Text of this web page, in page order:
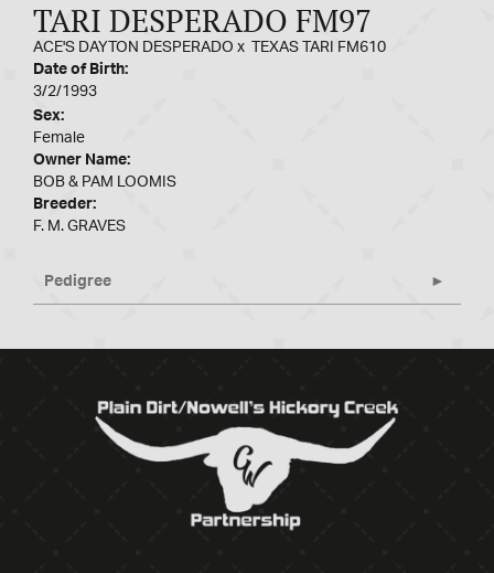
TARI DESPERADO FM97
ACE'S DAYTON DESPERADO x
TEXAS TARI FM610
Date of Birth:
3/2/1993
Sex:
Female
Owner Name:
BOB & PAM LOOMIS
Breeder:
F. M. GRAVES
Pedigree